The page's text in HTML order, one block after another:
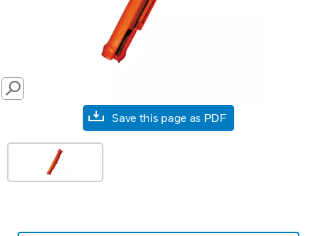
SEARCH
Save this page as PDF